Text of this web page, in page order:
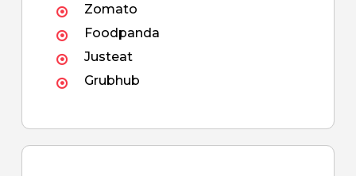
Zomato
Foodpanda
Justeat
Grubhub